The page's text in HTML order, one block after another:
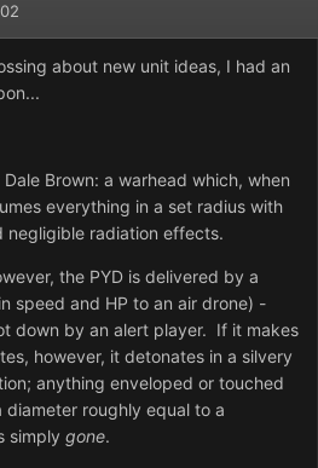
about new unit ideas, I had an
Brown: a warhead which, when
everything in a set radius with
negligible radiation effects.
the PYD is delivered by a
speed and HP to an air drone) -
down by an alert player. If it makes
however, it detonates in a silvery
anything enveloped or touched
roughly equal to a
simply gone.